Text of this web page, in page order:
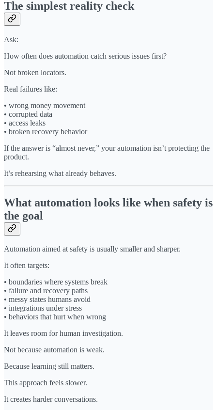
The simplest reality check
Ask:
How often does automation catch serious issues first?
Not broken locators.
Real failures like:
• wrong money movement
• corrupted data
• access leaks
• broken recovery behavior
If the answer is “almost never,” your automation isn’t protecting the
product.
It’s rehearsing what already behaves.
What automation looks like when safety is
the goal
Automation aimed at safety is usually smaller and sharper.
It often targets:
• boundaries where systems break
• failure and recovery paths
• messy states humans avoid
• integrations under stress
• behaviors that hurt when wrong
It leaves room for human investigation.
Not because automation is weak.
Because learning still matters.
This approach feels slower.
It creates harder conversations.